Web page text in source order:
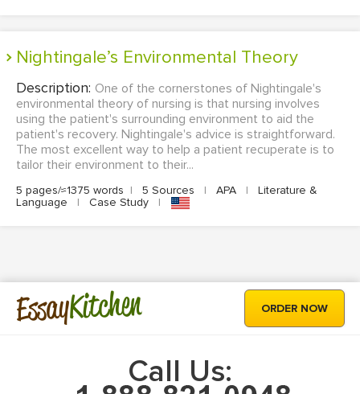
Nightingale’s Environmental Theory
Description: One of the cornerstones of Nightingale's
environmental theory of nursing is that nursing involves
using the patient's surrounding environment to aid the
patient's recovery. Nightingale's advice is straightforward.
The most excellent way to help a patient recuperate is to
tailor their environment to their...
5 pages/≈1375 words | 5 Sources | APA |
Literature &
Language
| Case Study |
EssayKitchen ORDER NOW
Call Us: